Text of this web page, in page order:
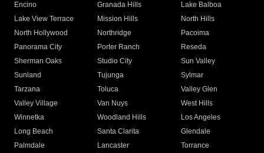
Encino
Granada Hills
Lake Balboa
Lake View Terrace
Mission Hills
North Hills
North Hollywood
Northridge
Pacoima
Panorama City
Porter Ranch
Reseda
Sherman Oaks
Studio City
Sun Valley
Sunland
Tujunga
Sylmar
Tarzana
Toluca
Valley Glen
Valley Village
Van Nuys
West Hills
Winnetka
Woodland Hills
Los Angeles
Long Beach
Santa Clarita
Glendale
Palmdale
Lancaster
Torrance